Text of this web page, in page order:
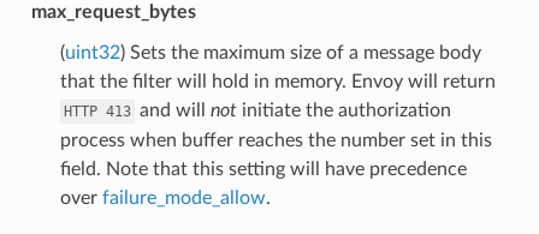
max_request_bytes
(uint32) Sets the maximum size of a message body
that the filter will hold in memory. Envoy will return
HTTP 413 and will notinitiate the authorization
process when buffer reaches the number set in this
field. Note that this setting will have precedence
over failure_mode_allow.